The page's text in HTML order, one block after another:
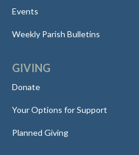
Events
Weekly Parish Bulletins
GIVING
Donate
Your Options for Support
Planned Giving